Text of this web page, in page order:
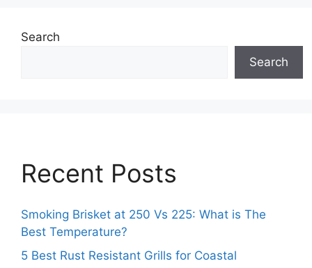
Search
Search
Recent Posts
Smoking Brisket at 250 Vs 225: What is The
Best Temperature?
5 Best Rust Resistant Grills for Coastal